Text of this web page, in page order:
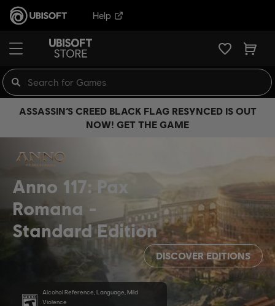
Help
ASSASSIN’S CREED BLACK FLAG RESYNCED IS OUT
NOW! GET THE GAME
Alcohol Reference, Language, Mild
Violence
Anno 117: Pax
Romana
Standard Edition
DISCOVER EDITIONS